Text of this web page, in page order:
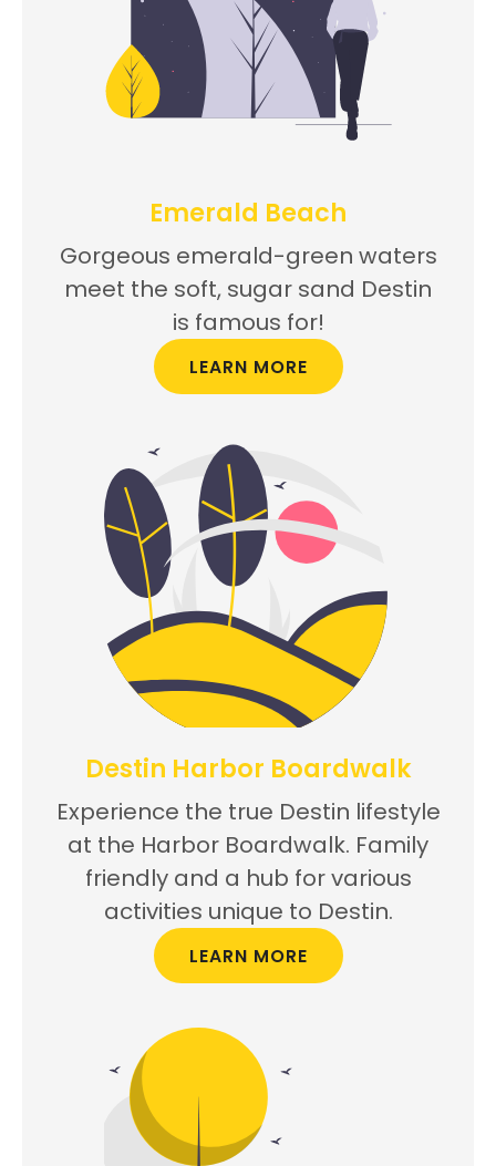
Emerald Beach
Gorgeous emerald-green waters
meet the soft, sugar sand Destin
is famous for!
LEARN MORE
Destin Harbor Boardwalk
Experience the true Destin lifestyle
at the Harbor Boardwalk. Family
friendly and a hub for various
activities unique to Destin.
LEARN MORE